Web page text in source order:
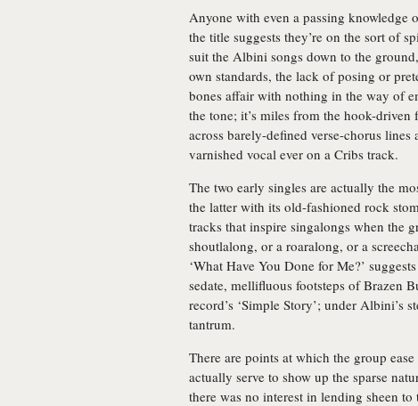
Anyone with even a passing
the title suggests they’re on the sort of
suit the Albini songs down to the
own standards, the lack of posing or
bones affair with nothing in the way of
the tone; it’s miles from the hook-driven
across barely-defined verse-chorus
varnished vocal ever on a Cribs track.
The two early singles are actually the
the latter with its old-fashioned rock
tracks that inspire singalongs when the
shoutlalong, or a roaralong, or a
‘What Have You Done for Me?’
sedate, mellifluous footsteps of Brazen
record’s ‘Simple Story’; under Albini’s
tantrum.
There are points at which the group
actually serve to show up the sparse
there was no interest in lending sheen